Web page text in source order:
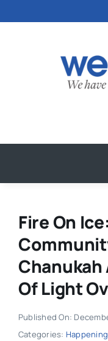
to
Fire On
Chanukah
Of Light
Published On:
Categories: